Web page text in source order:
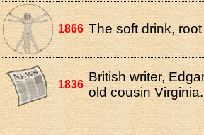
1866 The soft drink,
1836
British writer,
old cousin Virginia.